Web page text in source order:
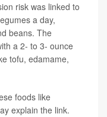
risk was linked to
a day,
beans. The
a 2- to 3- ounce
tofu, edamame,
foods like
explain the link.